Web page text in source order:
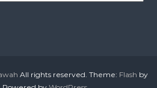
All rights reserved. Theme: Flash by